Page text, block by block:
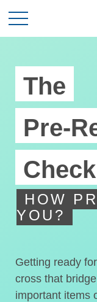
The
Pre-
HOW
YOU?
Getting ready
cross that
important items